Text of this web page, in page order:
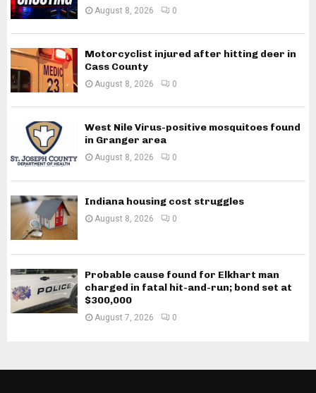
August 8, 2026 0
Motorcyclist injured after hitting deer in
Cass County
August 8, 2026 0
West Nile Virus-positive mosquitoes found
in Granger area
August 8, 2026 0
Indiana housing cost struggles
August 8, 2026 0
Probable cause found for Elkhart man
charged in fatal hit-and-run; bond set at
$300,000
August 7, 2026 0